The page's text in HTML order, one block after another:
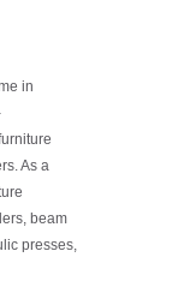
in
As a
beam
presses,